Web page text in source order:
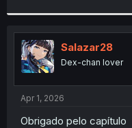
Salazar28
Dex-chan lover
Apr 1, 2026
Obrigado pelo capítulo